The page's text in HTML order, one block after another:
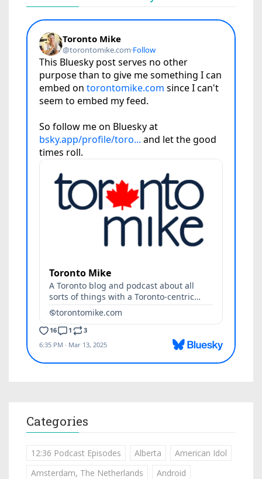
Categories
12:36 Podcast Episodes Alberta
American Idol
Amsterdam, The Netherlands
Android